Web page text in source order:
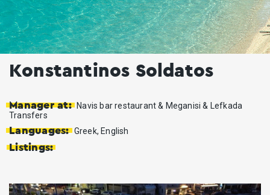
Konstantinos Soldatos
Manager at:
Navis bar restaurant & Meganisi & Lefkada
Transfers
Languages: Greek, English
Listings: